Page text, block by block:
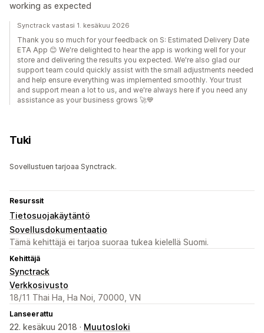
working as expected
Synctrack vastasi 1. kesäkuu 2026
Thank you so much for your feedback on S: Estimated Delivery Date
ETA App 😊 We're delighted to hear the app is working well for your
store and delivering the results you expected. We're also glad our
support team could quickly assist with the small adjustments needed
and help ensure everything was implemented smoothly. Your trust
and support mean a lot to us, and we're always here if you need any
assistance as your business grows 🚀💙
Tuki
Sovellustuen tarjoaa Synctrack.
Resurssit
Tietosuojakäytäntö
Sovellusdokumentaatio
Tämä kehittäjä ei tarjoa suoraa tukea kielellä Suomi.
Kehittäjä
Synctrack
Verkkosivusto
18/11 Thai Ha, Ha Noi, 70000, VN
Lanseerattu
22. kesäkuu 2018 · Muutosloki